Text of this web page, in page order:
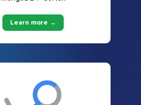
Learn more →